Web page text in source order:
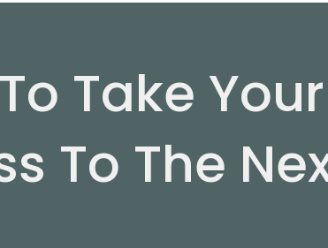
Take Your
To The